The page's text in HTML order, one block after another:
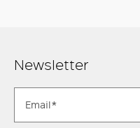
Newsletter